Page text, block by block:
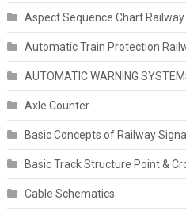
Aspect Sequence Chart
Automatic Train Protection
AUTOMATIC WARNING
Axle Counter
Basic Concepts of Railway
Basic Track Structure Point &
Cable Schematics